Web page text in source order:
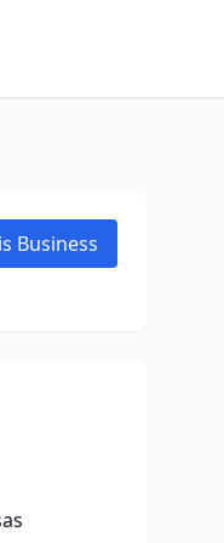
Business